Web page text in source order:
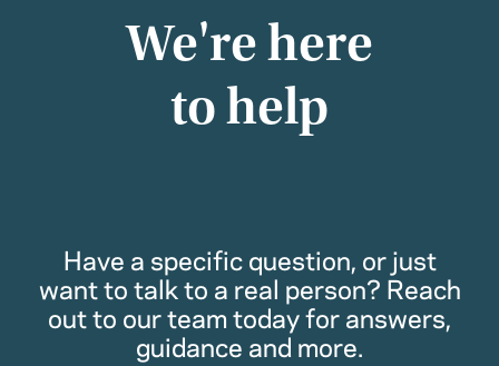
We're here
to help
Have a specific question, or just
want to talk to a real person? Reach
out to our team today for answers,
guidance and more.